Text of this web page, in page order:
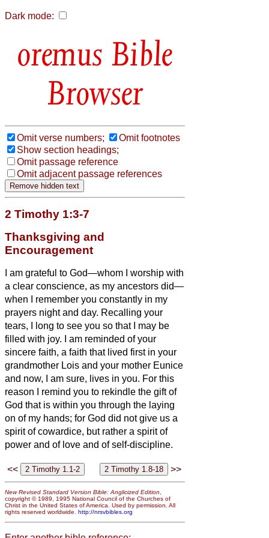
Dark mode:
Bible
Browser
Omit verse numbers;
Omit footnotes
Show section headings;
Omit passage reference
Omit adjacent passage references
2 Timothy 1:3-7
Thanksgiving and
Encouragement
I am grateful to God—whom I worship with
a clear conscience, as my ancestors did—
when I remember you constantly in my
prayers night and day. Recalling your
tears, I long to see you so that I may be
filled with joy.
I am reminded of your
sincere faith, a faith that lived first in your
grandmother Lois and your mother Eunice
and now, I am sure, lives in you. For this
reason I remind you to rekindle the gift of
God that is within you through the laying
on of my hands; for God did not give us a
spirit of cowardice, but rather a spirit of
power and of love and of self-discipline.
<< >>
New Revised Standard Version Bible: Anglicized Edition,
copyright © 1989, 1995 National Council of the Churches of
Christ in the United States of America. Used by permission. All
rights reserved worldwide. http://nrsvbibles.org